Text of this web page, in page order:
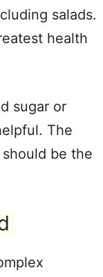
salads.
health
sugar or
The
be the